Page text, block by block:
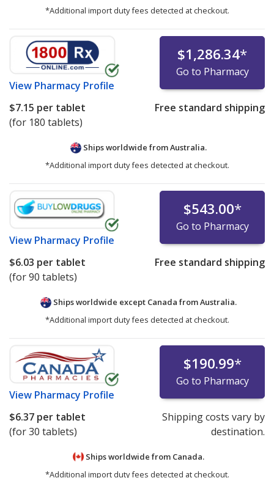
*Additional import duty fees detected at checkout.
View Pharmacy Profile
$1,286.34*
Go to Pharmacy
$7.15 per tablet
(for 180 tablets)
Free standard shipping
Ships worldwide fromAustralia.
*Additional import duty fees detected at checkout.
View Pharmacy Profile
$543.00*
Go to Pharmacy
$6.03 per tablet
(for 90 tablets)
Free standard shipping
Ships worldwide except Canada fromAustralia.
*Additional import duty fees detected at checkout.
View Pharmacy Profile
$190.99*
Go to Pharmacy
$6.37 per tablet
(for 30 tablets)
Shipping costs vary by
destination.
Ships worldwide from Canada.
*Additional import duty fees detected at checkout.